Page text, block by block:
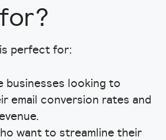
perfect for:
businesses looking to
email conversion rates and
want to streamline their